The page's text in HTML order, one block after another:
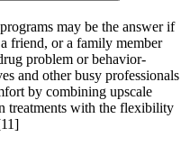
may be the answer if
friend, or a family member
problem or behavior-
and other busy professionals
by combining upscale
treatments with the flexibility